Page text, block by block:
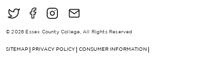
© 2026 Essex County College, All Rights Reserved
SITEMAP PRIVACY POLICY CONSUMER INFORMATION